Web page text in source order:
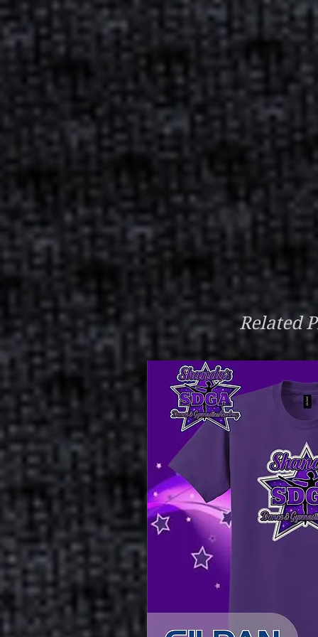
Related